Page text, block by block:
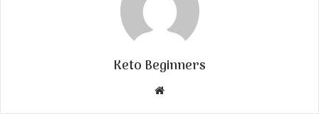
Keto Beginners
Website